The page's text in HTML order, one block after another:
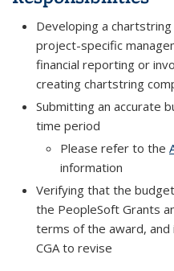
Developing a
project-specific
financial reporting or
creating chartstring
Submitting an accurate
time period
Please refer to the
information
Verifying that the
the PeopleSoft Grants
terms of the award,
CGA to revise